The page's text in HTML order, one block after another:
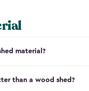
material?
than a wood shed?